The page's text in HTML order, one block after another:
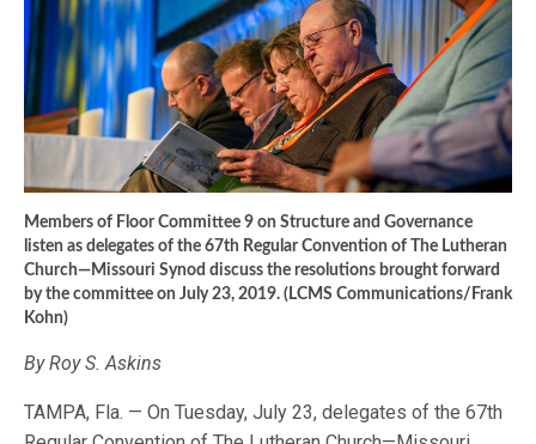
Members of Floor Committee 9 on Structure and Governance
listen as delegates of the 67th Regular Convention of The Lutheran
Church—Missouri Synod discuss the resolutions brought forward
by the committee on July 23, 2019. (LCMS Communications/Frank
Kohn)
By Roy S. Askins
TAMPA, Fla. — On Tuesday, July 23, delegates of the 67th